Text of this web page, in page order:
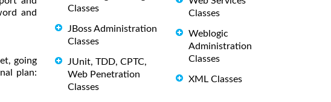
and
going
plan:
Classes
JBoss Administration
Classes
JUnit, TDD, CPTC,
Web Penetration
Classes
Classes
Weblogic
Administration
Classes
XML Classes